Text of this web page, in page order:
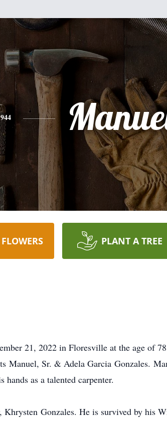
PLANT A TREE
21, 2022 in Floresville at the age of
Manuel, Sr. & Adela Garcia Gonzales.
as a talented carpenter.
Gonzales. He is survived by his